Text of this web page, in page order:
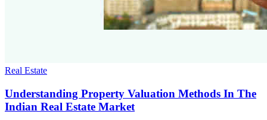
Real Estate
Understanding Property Valuation Methods In The
Indian Real Estate Market